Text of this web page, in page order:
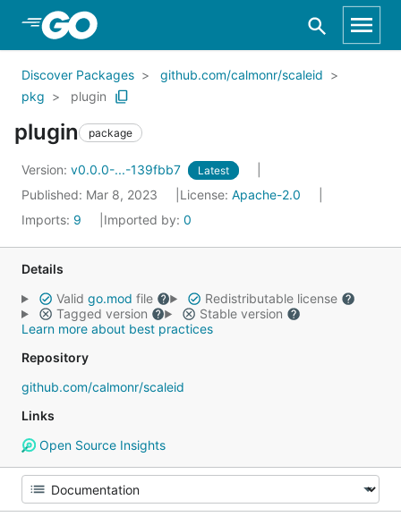
Skip to Main Content
Discover Packages
github.com/calmonr/scaleid
pkg
plugin
plugin package
Version: v0.0.0-...-139fbb7 Latest
Published: Mar 8, 2023 License: Apache-2.0
Imports: 9 Imported by: 0
Details
Valid go.mod file
Redistributable license
Tagged version
Stable version
Learn more about best practices
Repository
github.com/calmonr/scaleid
Links
Open Source Insights